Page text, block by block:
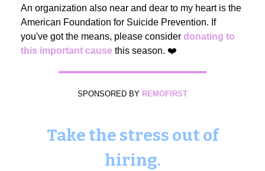
An organization also near and dear to my heart is the
American Foundation for Suicide Prevention. If
you've got the means, please consider donating to
this important cause this season. ❤️
SPONSORED BY REMOFIRST
Take the stress out of
hiring.